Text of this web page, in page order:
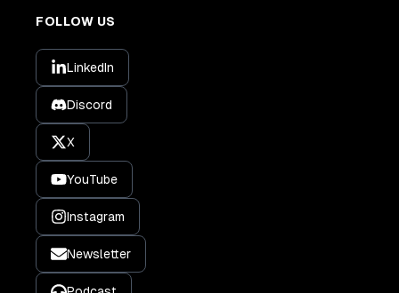
FOLLOW US
LinkedIn
Discord
X
YouTube
Instagram
Newsletter